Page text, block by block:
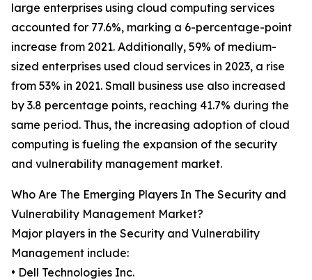
large enterprises using cloud computing services
accounted for 77.6%, marking a 6-percentage-point
increase from 2021. Additionally, 59% of medium-
sized enterprises used cloud services in 2023, a rise
from 53% in 2021. Small business use also increased
by 3.8 percentage points, reaching 41.7% during the
same period. Thus, the increasing adoption of cloud
computing is fueling the expansion of the security
and vulnerability management market.
Who Are The Emerging Players In The Security and
Vulnerability Management Market?
Major players in the Security and Vulnerability
Management include:
• Dell Technologies Inc.